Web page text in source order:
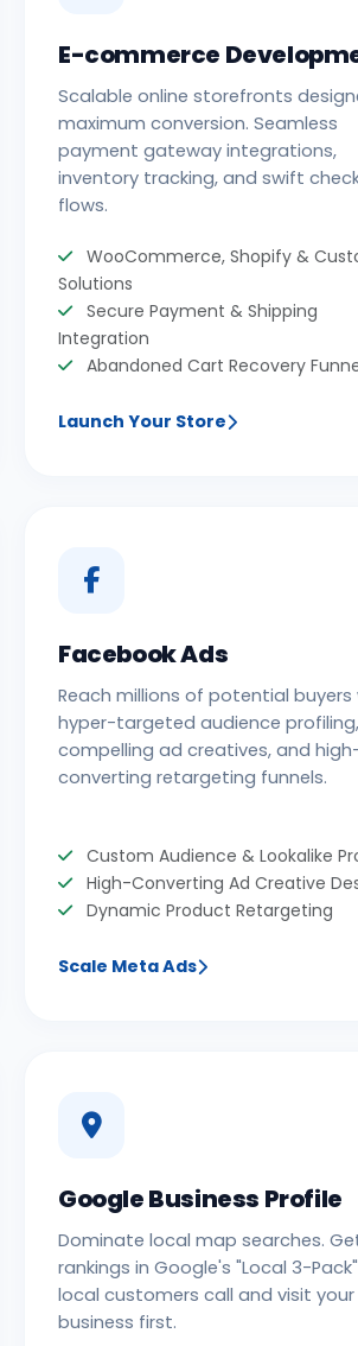
E-commerce
Scalable online storefronts
maximum conversion. Seamless
payment gateway integrations,
inventory tracking, and swift
flows.
WooCommerce, Shopify &
Solutions
Secure Payment & Shipping
Integration
Abandoned Cart Recovery
Launch Your Store
Facebook Ads
Reach millions of potential buyers
hyper-targeted audience profiling,
compelling ad creatives, and
converting retargeting funnels.
Custom Audience & Lookalike
High-Converting Ad Creative
Dynamic Product Retargeting
Scale Meta Ads
Google Business Profile
Dominate local map searches.
rankings in Google's "Local 3-
local customers call and visit your
business first.